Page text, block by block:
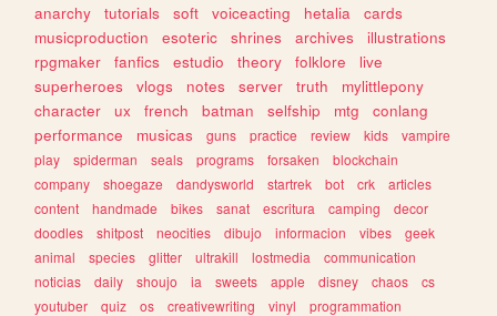
anarchy
tutorials soft voiceacting hetalia
cards
musicproduction
esoteric shrines archives
illustrations
rpgmaker
fanfics estudio theory folklore
live
superheroes
vlogs notes server truth
mylittlepony
character
ux french batman selfship mtg
conlang
performance
musicas guns practice review kids
vampire
play
spiderman seals programs forsaken
blockchain
company
shoegaze dandysworld startrek bot crk
articles
content
handmade bikes sanat escritura camping
decor
doodles
shitpost neocities dibujo informacion vibes
geek
animal
species glitter ultrakill lostmedia
communication
noticias
daily shoujo ia sweets apple disney chaos
cs
youtuber
quiz os creativewriting vinyl
programmation